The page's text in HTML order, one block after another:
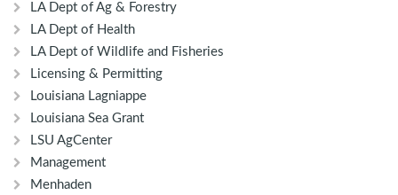
LA Dept of Ag & Forestry
LA Dept of Health
LA Dept of Wildlife and Fisheries
Licensing & Permitting
Louisiana Lagniappe
Louisiana Sea Grant
LSU AgCenter
Management
Menhaden